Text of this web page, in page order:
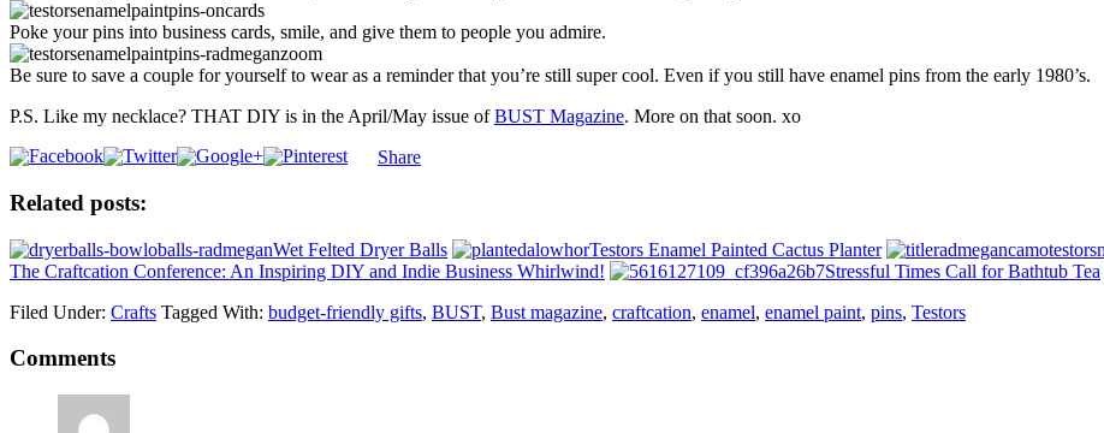
Poke your pins into business cards, smile, and give them to people you admire.
Be sure to save a couple for yourself to wear as a reminder that you’re still super cool. Even if you still have enamel pins from the early 1980’s.
P.S. Like my necklace? THAT DIY is in the April/May issue ofBUST Magazine. More on that soon. xo
Share
Related posts:
Wet Felted Dryer Balls Testors Enamel Painted Cactus Planter
The Craftcation Conference: An Inspiring DIY and Indie Business Whirlwind!
Stressful Times Call for Bathtub Tea
Filed Under: Crafts Tagged With: budget-friendly gifts, BUST, Bust magazine, craftcation, enamel, enamel paint, pins, Testors
Comments